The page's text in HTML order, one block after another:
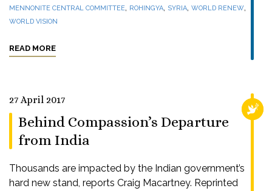
MENNONITE CENTRAL COMMITTEE, ROHINGYA, SYRIA, WORLD RENEW,
WORLD VISION
READ MORE
27 April 2017
Behind Compassion’s Departure
from India
Thousands are impacted by the Indian government’s
hard new stand, reports Craig Macartney. Reprinted